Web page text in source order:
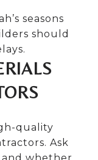
seasons
should
quality
Ask